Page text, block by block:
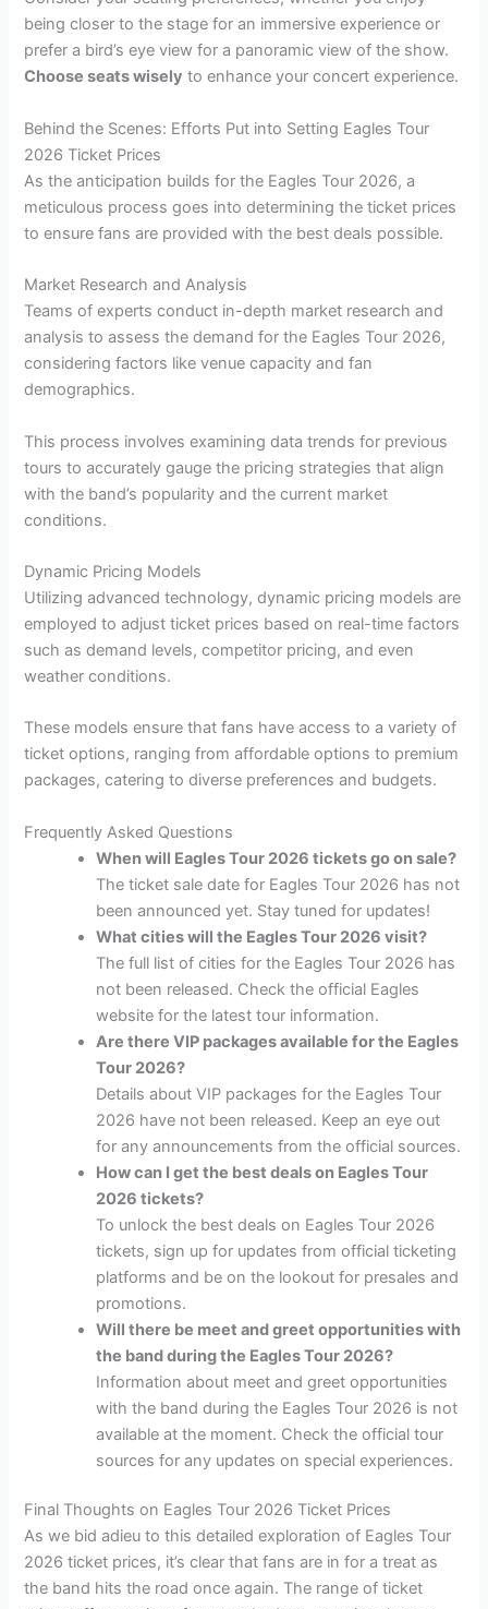
being closer to the stage for an immersive experience or
prefer a bird’s eye view for a panoramic view of the show.
Choose seats wisely to enhance your concert experience.
Behind the Scenes: Efforts Put into Setting Eagles Tour
2026 Ticket Prices
As the anticipation builds for the Eagles Tour 2026, a
meticulous process goes into determining the ticket prices
to ensure fans are provided with the best deals possible.
Market Research and Analysis
Teams of experts conduct in-depth market research and
analysis to assess the demand for the Eagles Tour 2026,
considering factors like venue capacity and fan
demographics.
This process involves examining data trends for previous
tours to accurately gauge the pricing strategies that align
with the band’s popularity and the current market
conditions.
Dynamic Pricing Models
Utilizing advanced technology, dynamic pricing models are
employed to adjust ticket prices based on real-time factors
such as demand levels, competitor pricing, and even
weather conditions.
These models ensure that fans have access to a variety of
ticket options, ranging from affordable options to premium
packages, catering to diverse preferences and budgets.
Frequently Asked Questions
When will Eagles Tour 2026 tickets go on sale?
The ticket sale date for Eagles Tour 2026 has not
been announced yet. Stay tuned for updates!
What cities will the Eagles Tour 2026 visit?
The full list of cities for the Eagles Tour 2026 has
not been released. Check the official Eagles
website for the latest tour information.
Are there VIP packages available for the Eagles
Tour 2026?
Details about VIP packages for the Eagles Tour
2026 have not been released. Keep an eye out
for any announcements from the official sources.
How can I get the best deals on Eagles Tour
2026 tickets?
To unlock the best deals on Eagles Tour 2026
tickets, sign up for updates from official ticketing
platforms and be on the lookout for presales and
promotions.
Will there be meet and greet opportunities with
the band during the Eagles Tour 2026?
Information about meet and greet opportunities
with the band during the Eagles Tour 2026 is not
available at the moment. Check the official tour
sources for any updates on special experiences.
Final Thoughts on Eagles Tour 2026 Ticket Prices
As we bid adieu to this detailed exploration of Eagles Tour
2026 ticket prices, it’s clear that fans are in for a treat as
the band hits the road once again. The range of ticket